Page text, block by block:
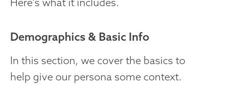
Demographics & Basic Info
In this section, we cover the basics to
help give our persona some context.